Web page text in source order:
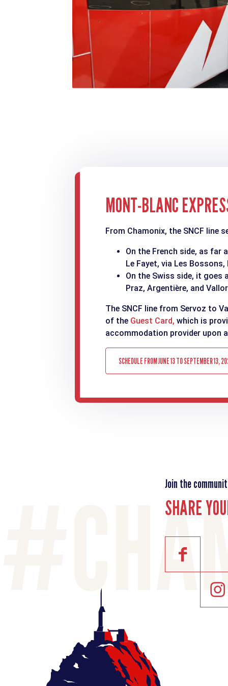
MONT-BLANC
From Chamonix, the SNCF line
On the French side, as far
Le Fayet, via Les
On the Swiss side, it goes
Praz, Argentière, and
The SNCF line from Servoz to
of the Guest Card, which is
accommodation provider upon
SCHEDULE FROM JUNE 13 TO SEPTEMBER 13,
Join the
SHARE